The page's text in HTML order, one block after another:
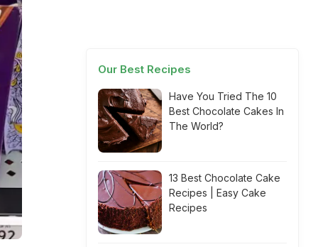
Our Best Recipes
Have You Tried The 10
Best Chocolate Cakes In
The World?
13 Best Chocolate Cake
Recipes | Easy Cake
Recipes